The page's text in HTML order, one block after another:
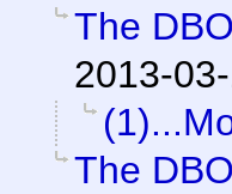
The
2013-
The